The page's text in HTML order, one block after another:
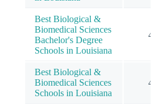
Best Biological &
Biomedical Sciences
Bachelor's Degree
Schools in Louisiana
4
Best Biological &
Biomedical Sciences
Schools in Louisiana
4